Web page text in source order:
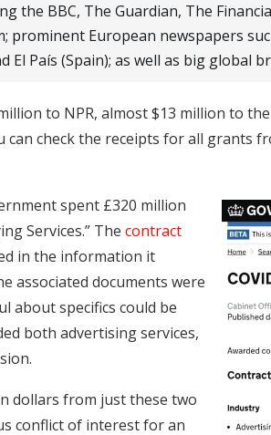
the BBC, The Guardian, The
prominent European newspapers
El País (Spain); as well as big global
to NPR, almost $13 million to
can check the receipts for all grants
spent £320 million
Services.” Thecontract
in the information it
associated documents were
about specifics could be
both advertising services,
dollars from just these two
conflict of interest for an